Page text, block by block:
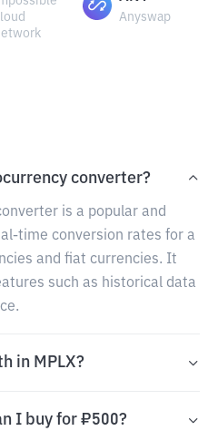
Anyswap
converter?
is a popular and
time conversion rates for a
and fiat currencies. It
such as historical data
in MPLX?
I buy for ₽500?